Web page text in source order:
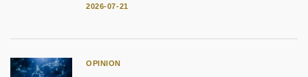
2026-07-21
OPINION